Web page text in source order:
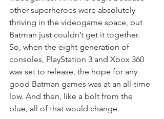
other superheroes were absolutely
thriving in the videogame space, but
Batman just couldn’t get it together.
So, when the eight generation of
consoles, PlayStation 3 and Xbox 360
was set to release, the hope for any
good Batman games was at an all-time
low. And then, like a bolt from the
blue, all of that would change.